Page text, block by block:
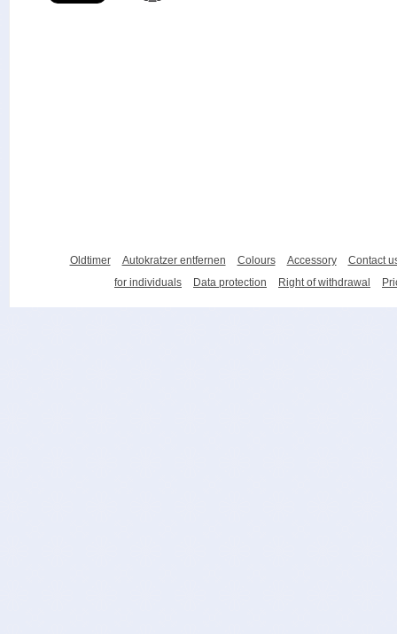
Oldtimer Autokratzer entfernen Colours Accessory
Contact
for individuals
Data protection Right of withdrawal